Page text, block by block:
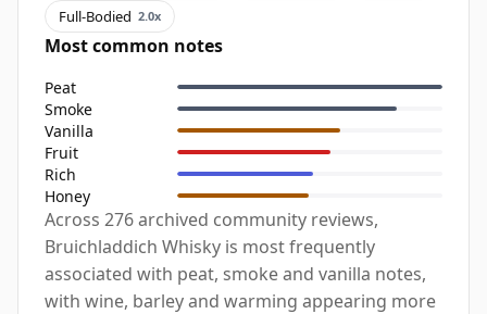
Full-Bodied 2.0x
Most common notes
Peat
Smoke
Vanilla
Fruit
Rich
Honey
Across 276 archived community reviews,
Bruichladdich Whisky is most frequently
associated with peat, smoke and vanilla notes,
with wine, barley and warming appearing more